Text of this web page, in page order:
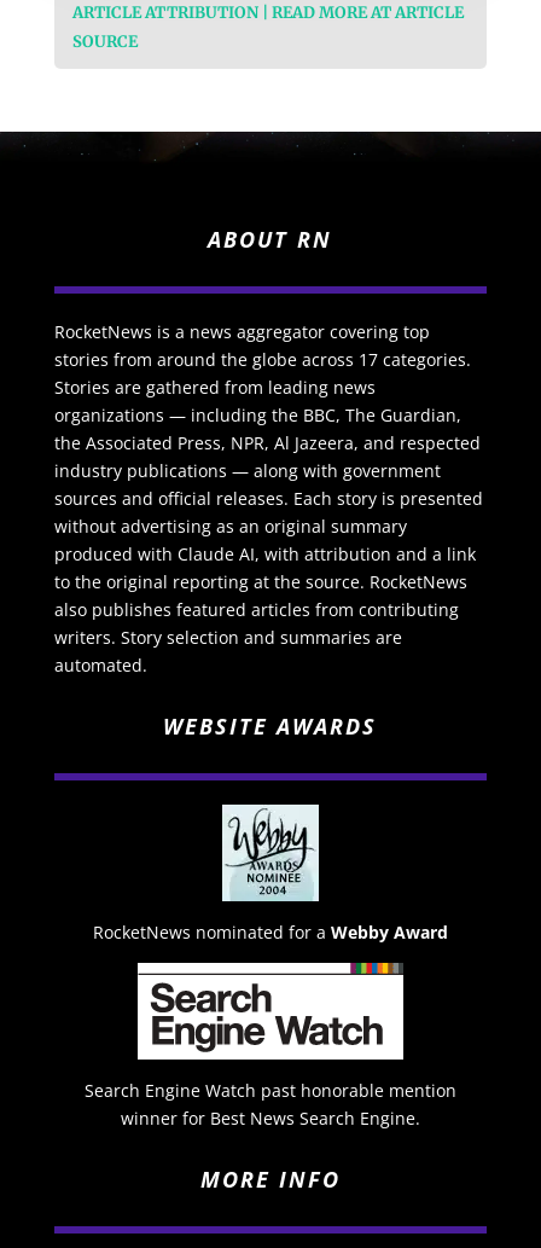
ARTICLE ATTRIBUTION | READ MORE AT ARTICLE
SOURCE
ABOUT RN
RocketNews is a news aggregator covering top
stories from around the globe across 17 categories.
Stories are gathered from leading news
organizations — including the BBC, The Guardian,
the Associated Press, NPR, Al Jazeera, and respected
industry publications — along with government
sources and official releases. Each story is presented
without advertising as an original summary
produced with Claude AI, with attribution and a link
to the original reporting at the source. RocketNews
also publishes featured articles from contributing
writers. Story selection and summaries are
automated.
WEBSITE AWARDS
RocketNews nominated for a Webby Award
Search Engine Watch past honorable mention
winner for Best News Search Engine.
MORE INFO